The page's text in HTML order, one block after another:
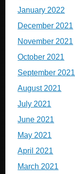
January 2022
December 2021
November 2021
October 2021
September 2021
August 2021
July 2021
June 2021
May 2021
April 2021
March 2021